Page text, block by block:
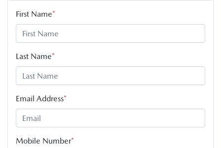
First Name*
Last Name*
Email Address*
Mobile Number*